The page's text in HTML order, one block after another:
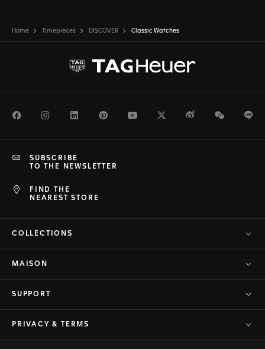
Home Timepieces DISCOVER Classic Watches
FacebookInstagramLinkedInPinterestYoutubeTwitterWeiboWeChat
FIND THE
NEAREST STORE
SUBSCRIBE
TO THE NEWSLETTER
COLLECTIONS
MAISON
SUPPORT
PRIVACY & TERMS